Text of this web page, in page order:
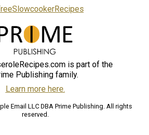
is part of the
Publishing family.
Learn more here.
Email LLC DBA Prime Publishing. All rights
reserved.